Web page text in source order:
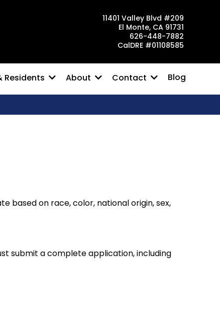
11401 Valley Blvd #209
El Monte, CA 91731
626-448-7882
CalDRE #01108585
Residents About Contact Blog
based on race, color, national origin, sex,
submit a complete application, including